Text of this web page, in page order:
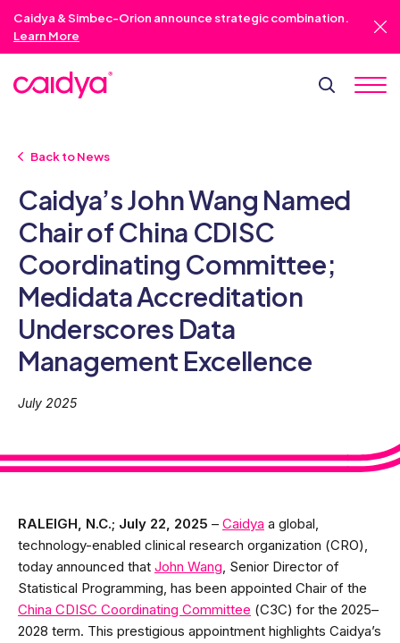
Caidya & Simbec-Orion announce strategic combination.
Learn More
Back to News
Caidya’s John Wang Named
Chair of China CDISC
Coordinating Committee;
Medidata Accreditation
Underscores Data
Management Excellence
July 2025
RALEIGH, N.C.; July 22, 2025 – Caidya a global,
technology-enabled clinical research organization (CRO),
today announced that John Wang, Senior Director of
Statistical Programming, has been appointed Chair of the
China CDISC Coordinating Committee (C3C) for the 2025–
2028 term. This prestigious appointment highlights Caidya’s